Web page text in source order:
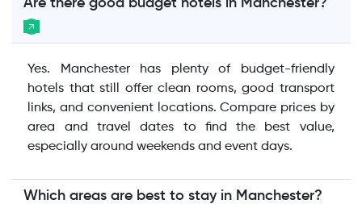
Are there good budget hotels in Manchester?
Yes. Manchester has plenty of budget-friendly
hotels that still offer clean rooms, good transport
links, and convenient locations. Compare prices by
area and travel dates to find the best value,
especially around weekends and event days.
Which areas are best to stay in Manchester?